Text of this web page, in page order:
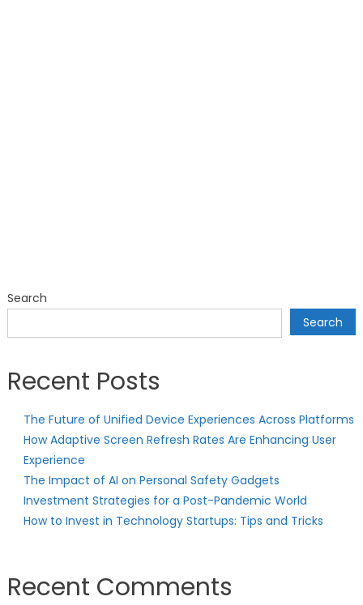
Search
Search
Recent Posts
The Future of Unified Device Experiences Across Platforms
How Adaptive Screen Refresh Rates Are Enhancing User
Experience
The Impact of AI on Personal Safety Gadgets
Investment Strategies for a Post-Pandemic World
How to Invest in Technology Startups: Tips and Tricks
Recent Comments